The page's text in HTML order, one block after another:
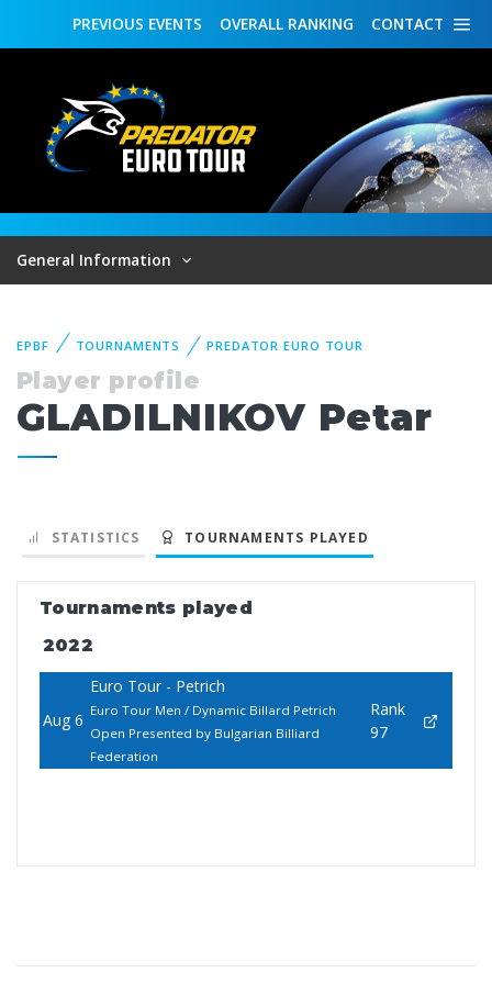
CONTACT
OVERALL RANKING
PREVIOUS EVENTS
General Information
EPBF TOURNAMENTS PREDATOR EURO TOUR
Player profile
GLADILNIKOV Petar
STATISTICS TOURNAMENTS PLAYED
Tournaments played
2022
Aug 6
Euro Tour - Petrich
Euro Tour Men / Dynamic Billard Petrich
Open Presented by Bulgarian Billiard
Federation
Rank
97